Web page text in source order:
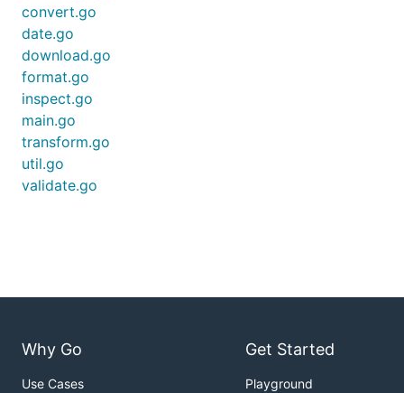
convert.go
date.go
download.go
format.go
inspect.go
main.go
transform.go
util.go
validate.go
Why Go
Use Cases
Get Started
Playground